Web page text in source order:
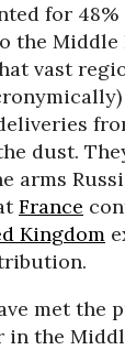
for
the Middle
vast
dust.
arms
France
Kingdom
met the
the